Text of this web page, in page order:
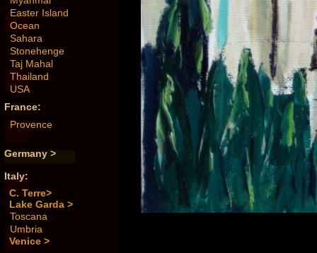
Easter Island
Ocean
Sahara
Stonehenge
Taj Mahal
Thailand
USA
France:
Provence
Germany >
Italy:
C. Terre>
Lake Garda >
Toscana
Umbria
Venice >